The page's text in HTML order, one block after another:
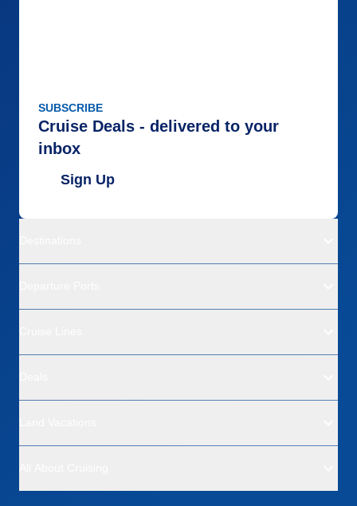
SUBSCRIBE
Cruise Deals - delivered to your
inbox
Sign Up